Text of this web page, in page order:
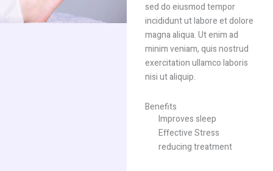
sed do eiusmod tempor
incididunt ut labore et dolore
magna aliqua. Ut enim ad
minim veniam, quis nostrud
exercitation ullamco laboris
nisi ut aliquip.
Benefits
Improves sleep
Effective Stress
reducing treatment